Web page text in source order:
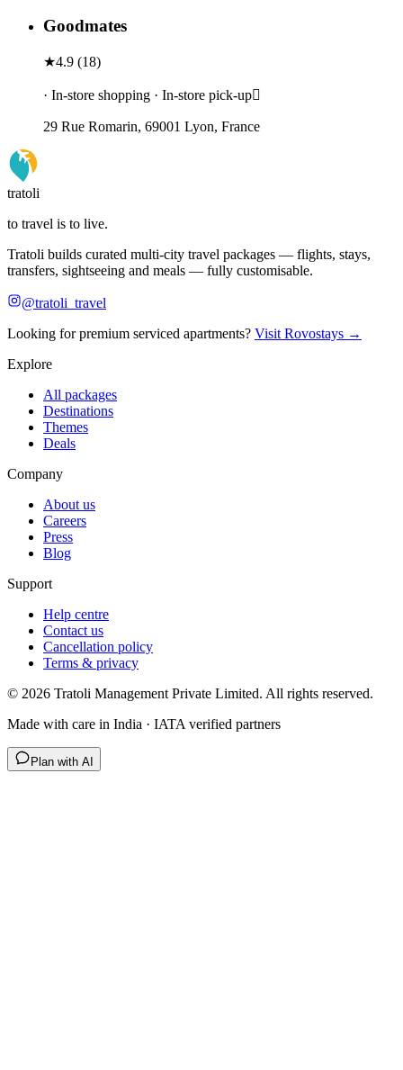
Goodmates
★4.9 (18)
· In-store shopping · In-store pick-up
29 Rue Romarin, 69001 Lyon, France
tratoli
to travel is to live.
Tratoli builds curated multi-city travel packages — flights, stays,
transfers, sightseeing and meals — fully customisable.
@tratoli_travel
Looking for premium serviced apartments? Visit Rovostays →
Explore
All packages
Destinations
Themes
Deals
Company
About us
Careers
Press
Blog
Support
Help centre
Contact us
Cancellation policy
Terms & privacy
© 2026 Tratoli Management Private Limited. All rights reserved.
Made with care in India · IATA verified partners
Plan with AI